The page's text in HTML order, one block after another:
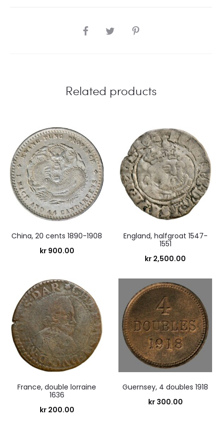
SHARE
Related products
China, 20 cents 1890-1908
kr900.00
England, halfgroat 1547-
1551
kr 2,500.00
France, double lorraine
1636
kr200.00
Guernsey, 4 doubles 1918
kr300.00